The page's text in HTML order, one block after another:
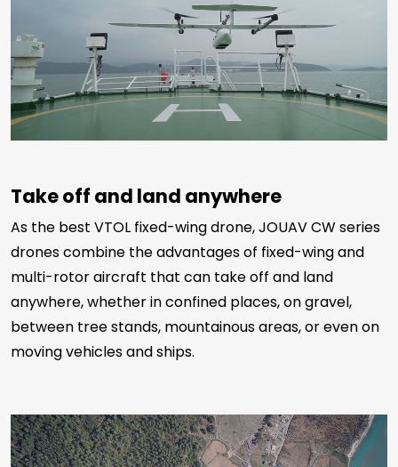
Take off and land anywhere
As the best VTOL fixed-wing drone, JOUAV CW series
drones combine the advantages of fixed-wing and
multi-rotor aircraft that can take off and land
anywhere, whether in confined places, on gravel,
between tree stands, mountainous areas, or even on
moving vehicles and ships.